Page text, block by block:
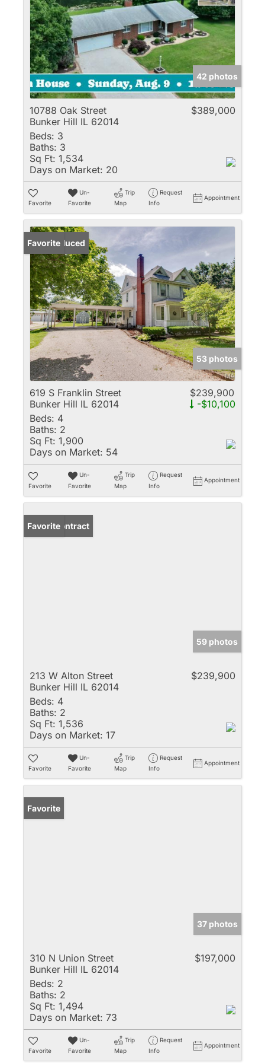
42 photos
10788 Oak Street
Bunker Hill IL 62014
$389,000
Beds: 3
Baths: 3
Sq Ft: 1,534
Days on Market: 20
Favorite
Un-
Favorite
Trip
Map
Request
Info
Appointment
Price Reduced
Favorite
53 photos
619 S Franklin Street
Bunker Hill IL 62014
$239,900
-$10,100
Beds: 4
Baths: 2
Sq Ft: 1,900
Days on Market: 54
Favorite
Un-
Favorite
Trip
Map
Request
Info
Appointment
Under Contract
Favorite
59 photos
213 W Alton Street
Bunker Hill IL 62014
$239,900
Beds: 4
Baths: 2
Sq Ft: 1,536
Days on Market: 17
Favorite
Un-
Favorite
Trip
Map
Request
Info
Appointment
Favorite
37 photos
310 N Union Street
Bunker Hill IL 62014
$197,000
Beds: 2
Baths: 2
Sq Ft: 1,494
Days on Market: 73
Favorite
Un-
Favorite
Trip
Map
Request
Info
Appointment